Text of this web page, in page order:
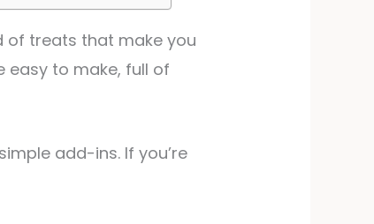
of treats that make you
easy to make, full of
add-ins. If you’re